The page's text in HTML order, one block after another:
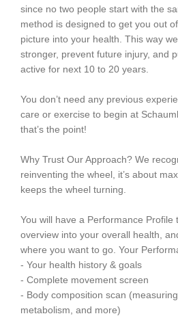
since no two people start with the
method is designed to get you out
picture into your health. This way
stronger, prevent future injury, and
active for next 10 to 20 years.
You don’t need any previous
care or exercise to begin at
that’s the point!
Why Trust Our Approach? We
reinventing the wheel, it’s about
keeps the wheel turning.
You will have a Performance Profile
overview into your overall health,
where you want to go. Your
- Your health history & goals
- Complete movement screen
- Body composition scan
metabolism, and more)